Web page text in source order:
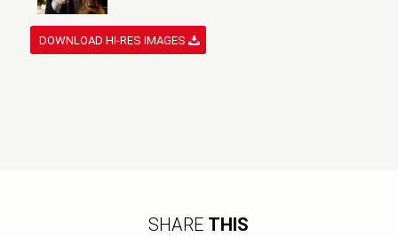
DOWNLOAD HI-RES IMAGES
SHARE THIS